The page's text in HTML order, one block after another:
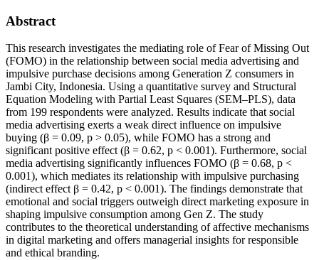
Abstract
This research investigates the mediating role of Fear of Missing Out
(FOMO) in the relationship between social media advertising and
impulsive purchase decisions among Generation Z consumers in
Jambi City, Indonesia. Using a quantitative survey and Structural
Equation Modeling with Partial Least Squares (SEM–PLS), data
from 199 respondents were analyzed. Results indicate that social
media advertising exerts a weak direct influence on impulsive
buying (β = 0.09, p > 0.05), while FOMO has a strong and
significant positive effect (β = 0.62, p < 0.001). Furthermore, social
media advertising significantly influences FOMO (β = 0.68, p <
0.001), which mediates its relationship with impulsive purchasing
(indirect effect β = 0.42, p < 0.001). The findings demonstrate that
emotional and social triggers outweigh direct marketing exposure in
shaping impulsive consumption among Gen Z. The study
contributes to the theoretical understanding of affective mechanisms
in digital marketing and offers managerial insights for responsible
and ethical branding.